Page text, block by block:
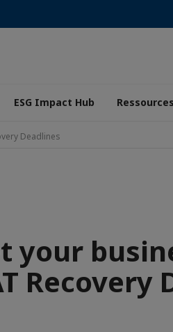
ESG Impact Hub
Deadlines
your
Recovery